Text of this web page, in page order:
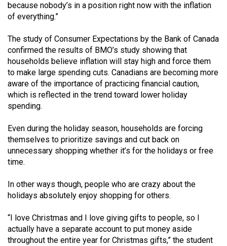
Volume
(2012/13)
Volume
44
(2011/12)
Volume
(2010/11)
Volume
(2009/10)
Volume
41
(2008/09)
because nobody’s in a position right now with the inflation
of everything.”
The study of Consumer Expectations by the Bank of Canada
confirmed the results of BMO’s study showing that
households believe inflation will stay high and force them
to make large spending cuts. Canadians are becoming more
aware of the importance of practicing financial caution,
which is reflected in the trend toward lower holiday
spending.
Even during the holiday season, households are forcing
themselves to prioritize savings and cut back on
unnecessary shopping whether it’s for the holidays or free
time.
In other ways though, people who are crazy about the
holidays absolutely enjoy shopping for others.
“I love Christmas and I love giving gifts to people, so I
actually have a separate account to put money aside
throughout the entire year for Christmas gifts,” the student